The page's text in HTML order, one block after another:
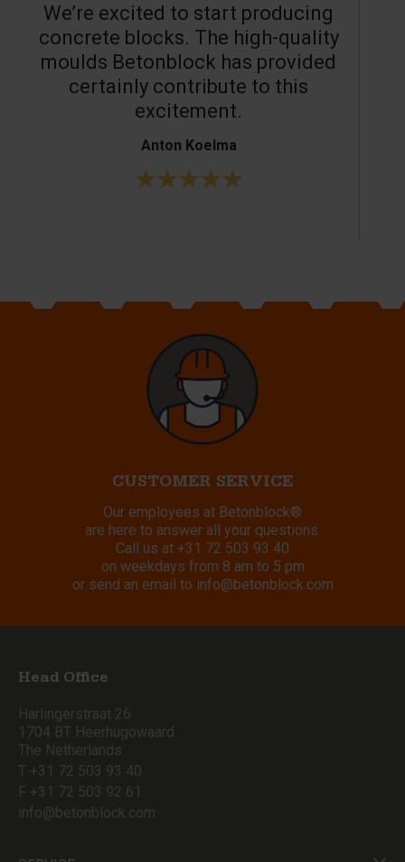
We’re excited to start producing
concrete blocks. The high-quality
moulds Betonblock has provided
certainly contribute to this
excitement.
Anton Koelma
CUSTOMER SERVICE
Our employees at Betonblock®
are here to answer all your questions.
Call us at +31 72 503 93 40
on weekdays from 8 am to 5 pm
or send an email to info@betonblock.com
Head Office
Harlingerstraat 26
1704 BT Heerhugowaard
The Netherlands
T +31 72 503 93 40
F +31 72 503 92 61
info@betonblock.com